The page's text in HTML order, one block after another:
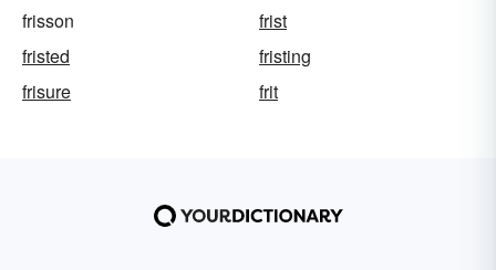
frisson
frist
fristed
fristing
frisure
frit